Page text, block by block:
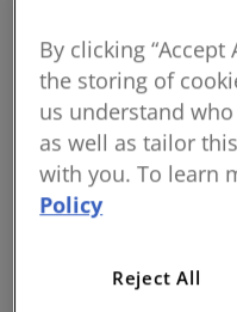
rate rises will
Interest rate rises
Section 21
the lettings market
The Royal Institution
UK Residential
revealed that while
emerged,
rises may introduce
By clicking “Accept
the storing of
us understand
as well as tailor
with you. To learn
Policy
Reject All